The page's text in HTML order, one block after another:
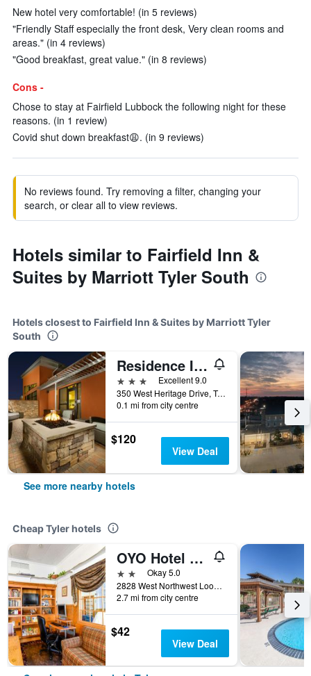
New hotel very comfortable! (in 5 reviews)
"Friendly Staff especially the front desk, Very clean rooms and
areas." (in 4 reviews)
"Good breakfast, great value." (in 8 reviews)
Cons -
Chose to stay at Fairfield Lubbock the following night for these
reasons. (in 1 review)
Covid shut down breakfast😩. (in 9 reviews)
No reviews found. Try removing a filter, changing your
search, or clear all to view reviews.
Hotels similar to Fairfield Inn &
Suites by Marriott Tyler South
Hotels closest to Fairfield Inn & Suites by Marriott Tyler
South
Residence Inn by Marriott Tyler
3 stars
Excellent 9.0
350 West Heritage Drive, Tyler, TX, United States
0.1 mi from city centre
$120
View Deal
See more nearby hotels
Cheap Tyler hotels
OYO Hotel Tyler Lindale
2 starsOkay 5.0
2828 West Northwest Loop 323, Tyler, TX, United States
2.7 mi from city centre
$42
View Deal